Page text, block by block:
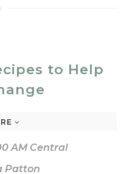
to Help
AM Central
Patton